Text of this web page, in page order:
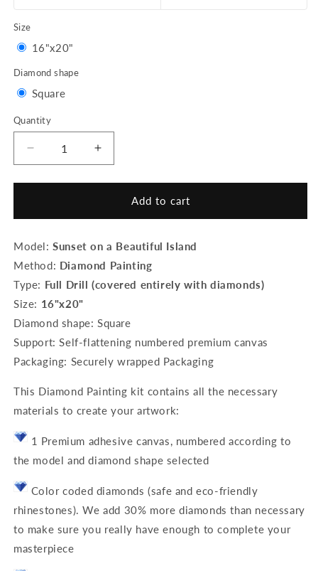
Size
16"x20"
Diamond shape
SquareVariant
out
or
unavailable
Quantity
Quantity
Decrease
quantity
for
Sunset
on
a
Beautiful
Island
Increase
quantity
for
Diamond
Sunset
on
a
Beautiful
Add to cart
Model:Sunset on a Beautiful Island
Method: Diamond Painting
Type: Full Drill (covered entirely with diamonds)
Size: 16"x20"
Diamond shape: Square
Support: Self-flattening numbered premium canvas
Packaging: Securely wrapped Packaging
This Diamond Painting kit contains all the necessary
materials to create your artwork:
1 Premium adhesive canvas, numbered according to
the model and diamond shape selected
Color coded diamonds (safe and eco-friendly
rhinestones). We add 30% more diamonds than necessary
to make sure you really have enough to complete your
masterpiece